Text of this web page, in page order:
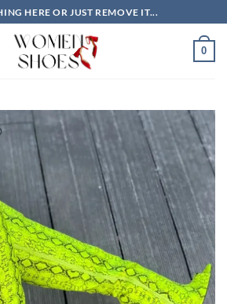
HERE OR JUST REMOVE IT...
0